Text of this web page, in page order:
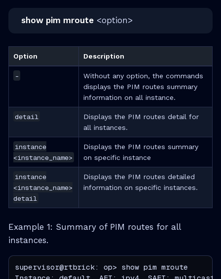
show pim mroute<option>
Option Description
-
Without any option, the commands
displays the PIM routes summary
information on all instance.
detail
Displays the PIM routes detail for
all instances.
instance
<instance_name>
Displays the PIM routes summary
on specific instance
instance
<instance_name>
detail
Displays the PIM routes detailed
information on specific instances.
Example 1: Summary of PIM routes for all
instances.
supervisor@rtbrick: op> show pim mroute